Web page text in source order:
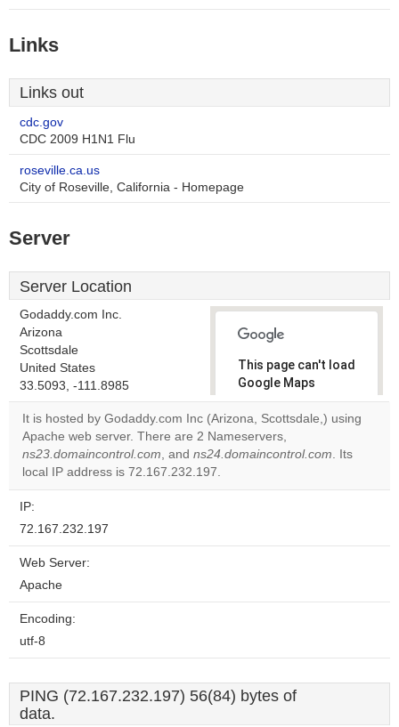
Links
Links out
cdc.gov
CDC 2009 H1N1 Flu
roseville.ca.us
City of Roseville, California - Homepage
Server
Server Location
Godaddy.com Inc.
Arizona
Scottsdale
United States
33.5093, -111.8985
This page can't load
Google Maps
correctly.
Do you
own this
OK
It is hosted by Godaddy.com Inc (Arizona, Scottsdale,) using
Apache web server. There are 2 Nameservers,
ns23.domaincontrol.com, and ns24.domaincontrol.com. Its
local IP address is 72.167.232.197.
IP:
72.167.232.197
Web Server:
Apache
Encoding:
utf-8
PING (72.167.232.197) 56(84) bytes of
data.